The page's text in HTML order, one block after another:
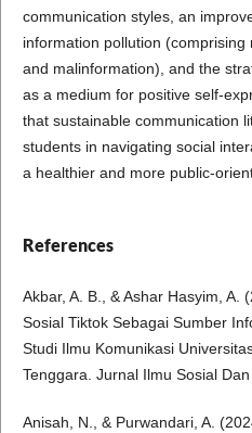
communication styles, an
information pollution (comprising
and malinformation), and the
as a medium for positive self-
that sustainable communication
students in navigating social
a healthier and more public-
References
Akbar, A. B., & Ashar Hasyim, A.
Sosial Tiktok Sebagai Sumber
Studi Ilmu Komunikasi
Tenggara. Jurnal Ilmu Sosial
Anisah, N., & Purwandari, A.